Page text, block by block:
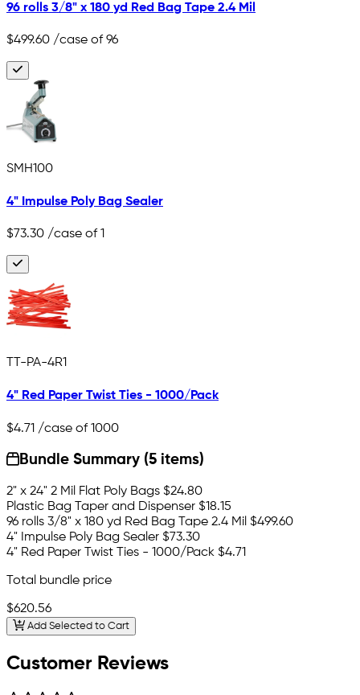
96 rolls 3/8" x 180 yd Red Bag Tape 2.4 Mil
$499.60 /case of 96
SMH100
4" Impulse Poly Bag Sealer
$73.30 /case of 1
TT-PA-4R1
4" Red Paper Twist Ties - 1000/Pack
$4.71 /case of 1000
Bundle Summary (5 items)
2" x 24" 2 Mil Flat Poly Bags $24.80
Plastic Bag Taper and Dispenser $18.15
96 rolls 3/8" x 180 yd Red Bag Tape 2.4 Mil $499.60
4" Impulse Poly Bag Sealer $73.30
4" Red Paper Twist Ties - 1000/Pack $4.71
Total bundle price
$620.56
Add Selected to Cart
Customer Reviews